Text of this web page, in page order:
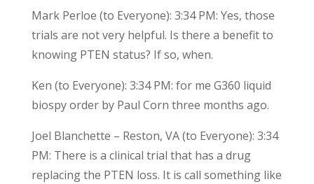
Mark Perloe (to Everyone): 3:34 PM: Yes, those
trials are not very helpful. Is there a benefit to
knowing PTEN status? If so, when.
Ken (to Everyone): 3:34 PM: for me G360 liquid
biospy order by Paul Corn three months ago.
Joel Blanchette – Reston, VA (to Everyone): 3:34
PM: There is a clinical trial that has a drug
replacing the PTEN loss. It is call something like